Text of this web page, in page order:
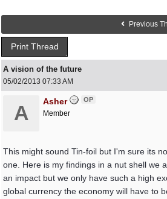
Previous
Print Thread
A vision of the future
05/02/2013 07:33 AM
A
Asher OP
Member
This might sound Tin-foil but I'm sure its
one. Here is my findings in a nut shell we
an impact but we only have such a high
global currency the economy will have to